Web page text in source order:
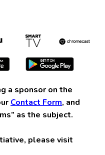
a sponsor on the
Contact Form, and
as the subject.
please visit